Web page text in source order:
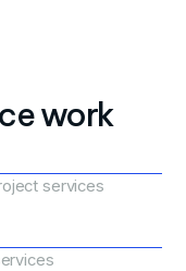
work
services